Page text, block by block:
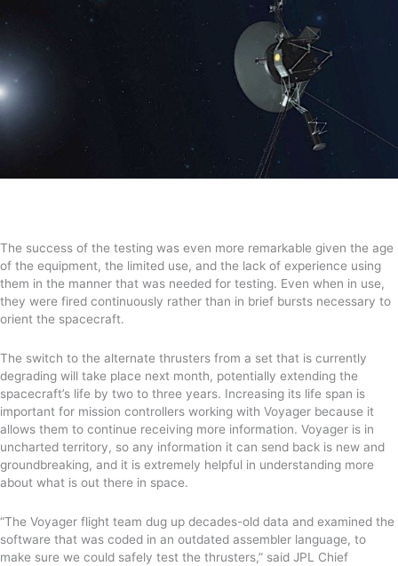
The success of the testing was even more remarkable given the age
of the equipment, the limited use, and the lack of experience using
them in the manner that was needed for testing. Even when in use,
they were fired continuously rather than in brief bursts necessary to
orient the spacecraft.
The switch to the alternate thrusters from a set that is currently
degrading will take place next month, potentially extending the
spacecraft’s life by two to three years. Increasing its life span is
important for mission controllers working with Voyager because it
allows them to continue receiving more information. Voyager is in
uncharted territory, so any information it can send back is new and
groundbreaking, and it is extremely helpful in understanding more
about what is out there in space.
“The Voyager flight team dug up decades-old data and examined the
software that was coded in an outdated assembler language, to
make sure we could safely test the thrusters,” said JPL Chief